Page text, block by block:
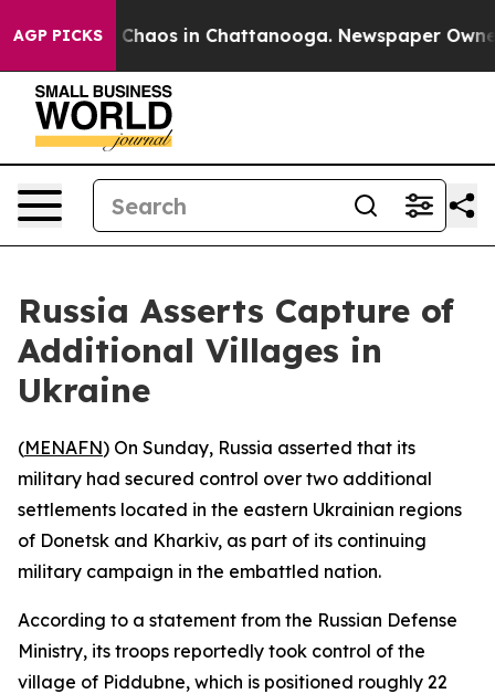
AGP PICKS
Collapse Chaos in Chattanooga. Newspaper
Russia Asserts Capture of
Additional Villages in
Ukraine
(MENAFN) On Sunday, Russia asserted that its
military had secured control over two additional
settlements located in the eastern Ukrainian regions
of Donetsk and Kharkiv, as part of its continuing
military campaign in the embattled nation.
According to a statement from the Russian Defense
Ministry, its troops reportedly took control of the
village of Piddubne, which is positioned roughly 22